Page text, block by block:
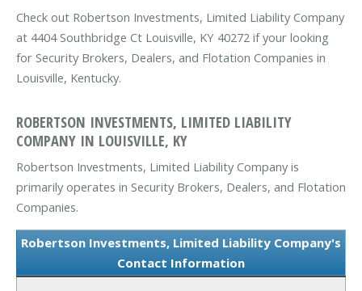
Check out Robertson Investments, Limited Liability Company
at 4404 Southbridge Ct Louisville, KY 40272 if your looking
for Security Brokers, Dealers, and Flotation Companies in
Louisville, Kentucky.
ROBERTSON INVESTMENTS, LIMITED LIABILITY
COMPANY IN LOUISVILLE, KY
Robertson Investments, Limited Liability Company is
primarily operates in Security Brokers, Dealers, and Flotation
Companies.
Robertson Investments, Limited Liability Company's
Contact Information